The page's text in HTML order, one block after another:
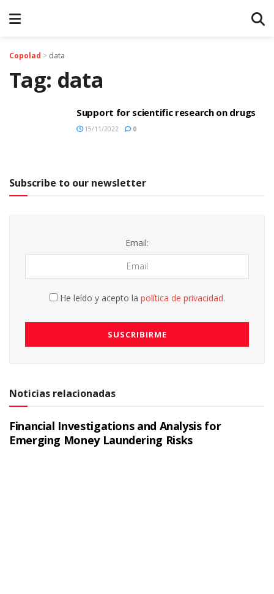
Copolad > data
Tag: data
Support for scientific research on drugs
15/11/2022 0
Subscribe to our newsletter
Email:
He leído y acepto la política de privacidad.
Noticias relacionadas
Financial Investigations and Analysis for
Emerging Money Laundering Risks